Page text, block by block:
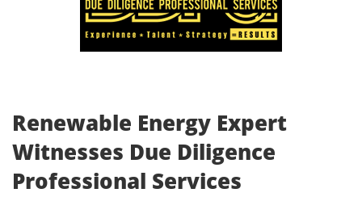
Renewable Energy Expert
Witnesses Due Diligence
Professional Services